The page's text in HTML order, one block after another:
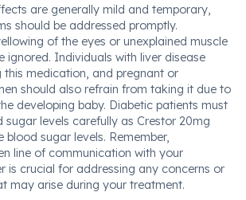
are generally mild and temporary,
should be addressed promptly.
of the eyes or unexplained muscle
ignored. Individuals with liver disease
this medication, and pregnant or
should also refrain from taking it due to
developing baby. Diabetic patients must
sugar levels carefully as Crestor 20mg
blood sugar levels. Remember,
line of communication with your
is crucial for addressing any concerns or
may arise during your treatment.